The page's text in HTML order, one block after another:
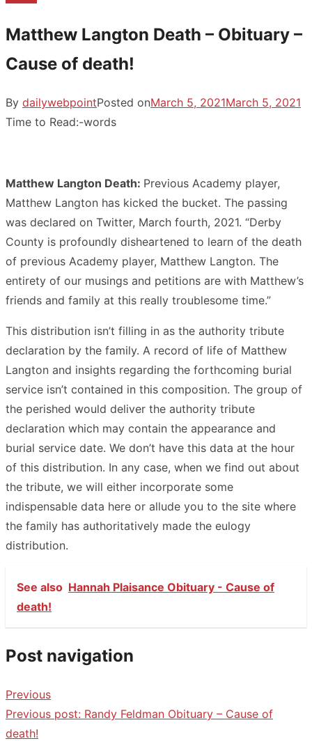
Matthew Langton Death – Obituary –
Cause of death!
By dailywebpointPosted onMarch 5, 2021March 5, 2021
Time to Read:-words
Matthew Langton Death: Previous Academy player,
Matthew Langton has kicked the bucket. The passing
was declared on Twitter, March fourth, 2021. “Derby
County is profoundly disheartened to learn of the death
of previous Academy player, Matthew Langton. The
entirety of our musings and petitions are with Matthew’s
friends and family at this really troublesome time.”
This distribution isn’t filling in as the authority tribute
declaration by the family. A record of life of Matthew
Langton and insights regarding the forthcoming burial
service isn’t contained in this composition. The group of
the perished would deliver the authority tribute
declaration which may contain the appearance and
burial service date. We don’t have this data at the hour
of this distribution. In any case, when we find out about
the tribute, we will either incorporate some
indispensable data here or allude you to the site where
the family has authoritatively made the eulogy
distribution.
See also Hannah Plaisance Obituary - Cause of
death!
Post navigation
Previous
Previous post: Randy Feldman Obituary – Cause of
death!